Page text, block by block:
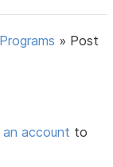
» Post
account to